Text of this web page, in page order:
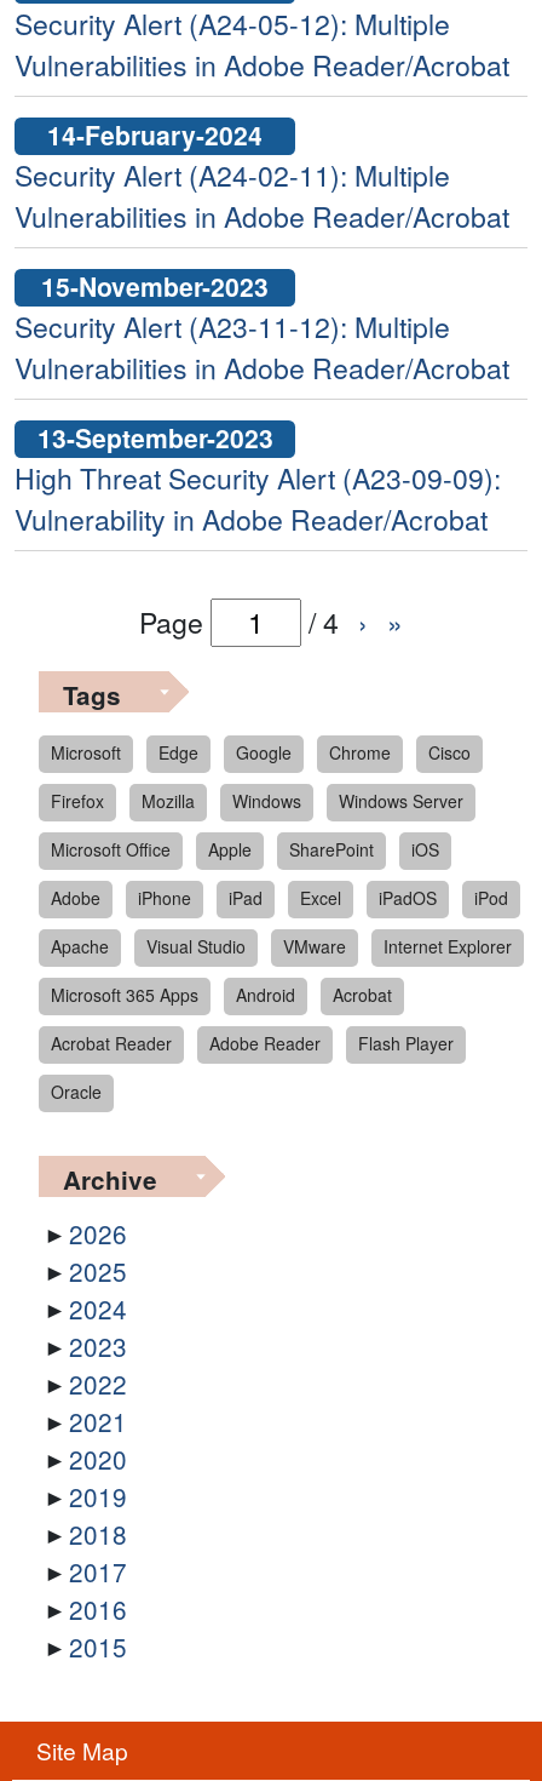
Security Alert (A24-05-12): Multiple
Vulnerabilities in Adobe Reader/Acrobat
14-February-2024
Security Alert (A24-02-11): Multiple
Vulnerabilities in Adobe Reader/Acrobat
15-November-2023
Security Alert (A23-11-12): Multiple
Vulnerabilities in Adobe Reader/Acrobat
13-September-2023
High Threat Security Alert (A23-09-09):
Vulnerability in Adobe Reader/Acrobat
Page /4 › »
Tags
Microsoft Edge Google Chrome
Cisco
Firefox
Mozilla Windows
Windows Server
Microsoft Office
Apple SharePoint
iOS
Adobe
iPhone iPad Excel iPadOS
iPod
Apache
Visual Studio VMware
Internet Explorer
Microsoft 365 Apps
Android
Acrobat
Acrobat Reader
Adobe Reader
Flash Player
Oracle
Archive
2026
2025
2024
2023
2022
2021
2020
2019
2018
2017
2016
2015
Site Map